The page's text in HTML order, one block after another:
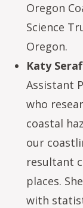
Oregon
Science
Oregon.
Katy
Assistant
who
coastal
our
resultant
places.
with